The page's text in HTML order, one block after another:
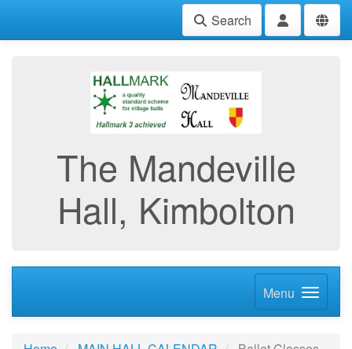
Search
The Mandeville
Hall, Kimbolton
Menu